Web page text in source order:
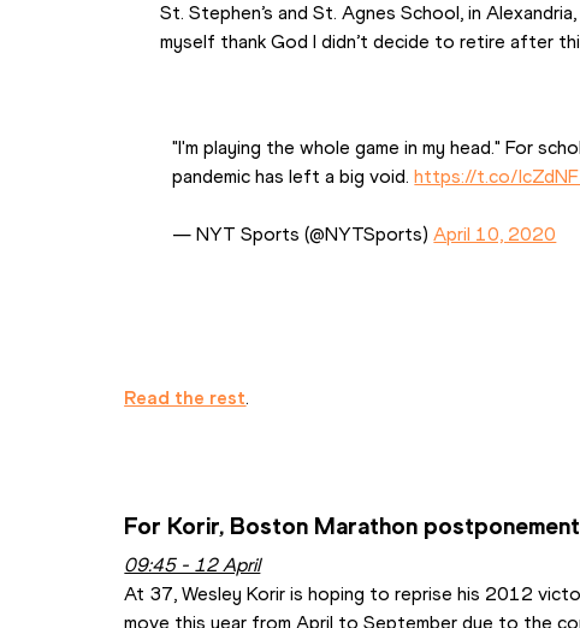
St. Stephen’s and St. Agnes School, in
myself thank God I didn’t decide to retire after
"I'm playing the whole game in my head." For
pandemic has left a big void. https://t.co/
— NYT Sports (@NYTSports) April 10, 2020
Read the rest.
For Korir, Boston Marathon
09:45 - 12 April
At 37, Wesley Korir is hoping to reprise his 2012
move this year from April to September due to the